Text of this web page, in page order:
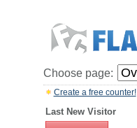
Choose page:
Create a free counter!
Last New Visitor